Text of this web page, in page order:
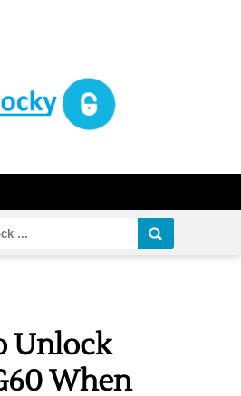
Unlock
When